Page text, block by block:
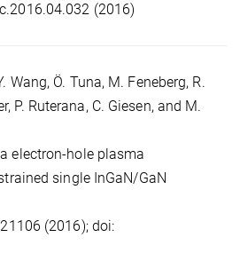
(2016)
Wang, Ö. Tuna, M. Feneberg, R.
P. Ruterana, C. Giesen, and M.
electron-hole plasma
single InGaN/GaN
(2016); doi: